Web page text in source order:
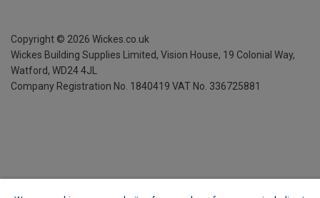
Copyright © 2026 Wickes.co.uk
Wickes Building Supplies Limited, Vision House, 19 Colonial Way,
Watford, WD24 4JL
Company Registration No. 1840419 VAT No. 336725881